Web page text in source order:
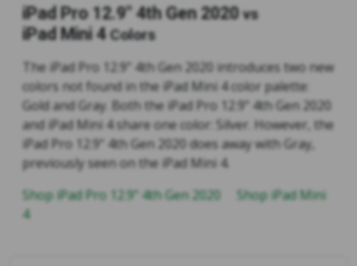
iPad Pro 12.9" 4th Gen 2020 vs
iPad Mini 4 Colors
The iPad Pro 12.9" 4th Gen 2020 introduces two new
colors not found in the iPad Mini 4 color palette:
Gold and Gray. Both the iPad Pro 12.9" 4th Gen 2020
and iPad Mini 4 share one color: Silver. However, the
iPad Pro 12.9" 4th Gen 2020 does away with Gray,
previously seen on the iPad Mini 4.
Shop iPad Pro 12.9" 4th Gen 2020
Shop iPad Mini
4